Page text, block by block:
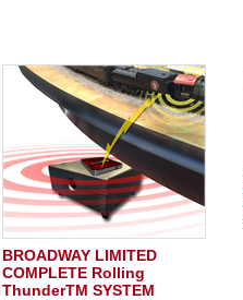
BROADWAY LIMITED
COMPLETE Rolling
ThunderTM SYSTEM